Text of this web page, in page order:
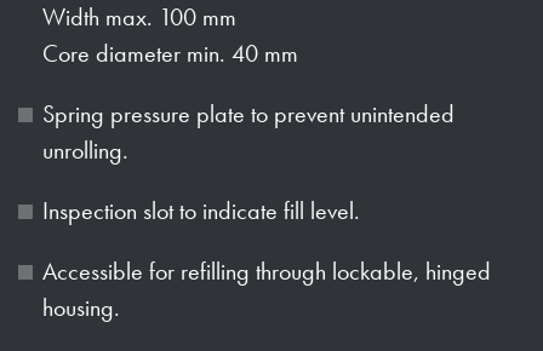
Width max. 100 mm
Core diameter min. 40 mm
Spring pressure plate to prevent unintended
unrolling.
Inspection slot to indicate fill level.
Accessible for refilling through lockable, hinged
housing.